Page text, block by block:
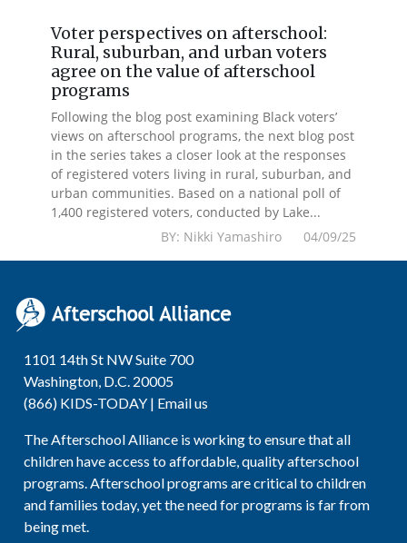
Voter perspectives on afterschool:
Rural, suburban, and urban voters
agree on the value of afterschool
programs
Following the blog post examining Black voters’
views on afterschool programs, the next blog post
in the series takes a closer look at the responses
of registered voters living in rural, suburban, and
urban communities. Based on a national poll of
1,400 registered voters, conducted by Lake...
BY: Nikki Yamashiro 04/09/25
1101 14th St NW Suite 700
Washington, D.C. 20005
(866) KIDS-TODAY | Email us
The Afterschool Alliance is working to ensure that all
children have access to affordable, quality afterschool
programs. Afterschool programs are critical to children
and families today, yet the need for programs is far from
being met.